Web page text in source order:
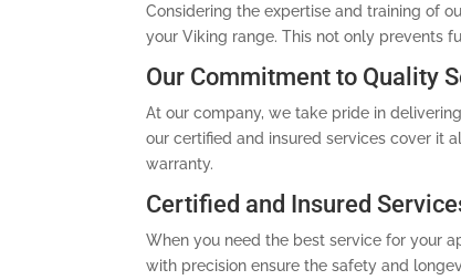
Considering the expertise and training of
your Viking range. This not only prevents
Our Commitment to Quality
At our company, we take pride in
our certified and insured services cover it
warranty.
Certified and Insured
When you need the best service for your
with precision ensure the safety and